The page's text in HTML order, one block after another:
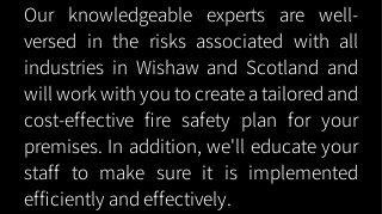
Our knowledgeable experts are well-
versed in the risks associated with all
industries in Wishaw and Scotland and
will work with you to create a tailored and
cost-effective fire safety plan for your
premises. In addition, we'll educate your
staff to make sure it is implemented
efficiently and effectively.